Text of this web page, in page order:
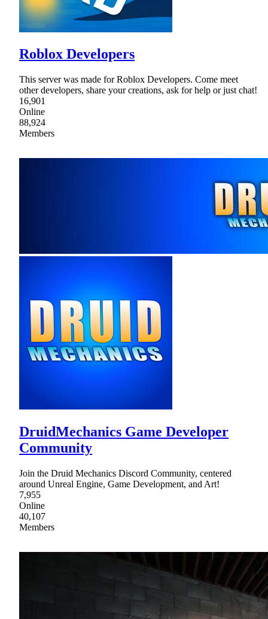
Roblox Developers
This server was made for Roblox Developers. Come meet
other developers, share your creations, ask for help or just chat!
16,901
Online
88,924
Members
DruidMechanics Game Developer
Community
Join the Druid Mechanics Discord Community, centered
around Unreal Engine, Game Development, and Art!
7,955
Online
40,107
Members